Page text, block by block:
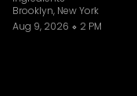
Brooklyn, New York
Aug 9, 2026
2 PM